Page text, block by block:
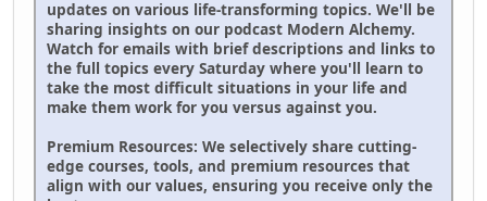
updates on various life-transforming topics. We'll be
sharing insights on our podcast Modern Alchemy.
Watch for emails with brief descriptions and links to
the full topics every Saturday where you'll learn to
take the most difficult situations in your life and
make them work for you versus against you.
Premium Resources: We selectively share cutting-
edge courses, tools, and premium resources that
align with our values, ensuring you receive only the